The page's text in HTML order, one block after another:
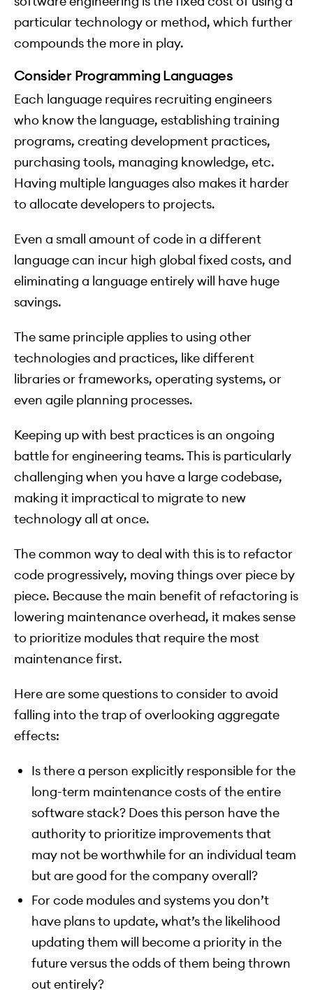
particular technology or method, which further
compounds the more in play.
Consider Programming Languages
Each language requires recruiting engineers
who know the language, establishing training
programs, creating development practices,
purchasing tools, managing knowledge, etc.
Having multiple languages also makes it harder
to allocate developers to projects.
Even a small amount of code in a different
language can incur high global fixed costs, and
eliminating a language entirely will have huge
savings.
The same principle applies to using other
technologies and practices, like different
libraries or frameworks, operating systems, or
even agile planning processes.
Keeping up with best practices is an ongoing
battle for engineering teams. This is particularly
challenging when you have a large codebase,
making it impractical to migrate to new
technology all at once.
The common way to deal with this is to refactor
code progressively, moving things over piece by
piece. Because the main benefit of refactoring is
lowering maintenance overhead, it makes sense
to prioritize modules that require the most
maintenance first.
Here are some questions to consider to avoid
falling into the trap of overlooking aggregate
effects:
Is there a person explicitly responsible for the
long-term maintenance costs of the entire
software stack? Does this person have the
authority to prioritize improvements that
may not be worthwhile for an individual team
but are good for the company overall?
For code modules and systems you don’t
have plans to update, what’s the likelihood
updating them will become a priority in the
future versus the odds of them being thrown
out entirely?